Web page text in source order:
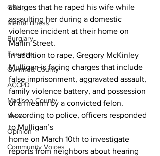
GSU
Mental illness
Burglary
Firearms
Gwinnett County
ACCPD
Madison County
News
Opinion
Community Voices
charges that he raped his wife while
assaulting her during a domestic
violence incident at their home on
Marlin Street.
In addition to rape, Gregory McKinley
Mulligan is facing charges that include
false imprisonment, aggravated assault,
family violence battery, and possession
of a firearm by a convicted felon.
According to police, officers responded
to Mulligan’s
home on March 10th to investigate
reports from neighbors about hearing